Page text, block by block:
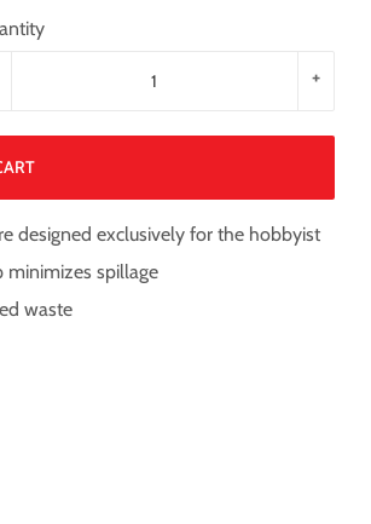
+
designed exclusively for the hobbyist
minimizes spillage
waste